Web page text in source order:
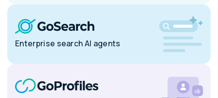
Enterprise search AI agents